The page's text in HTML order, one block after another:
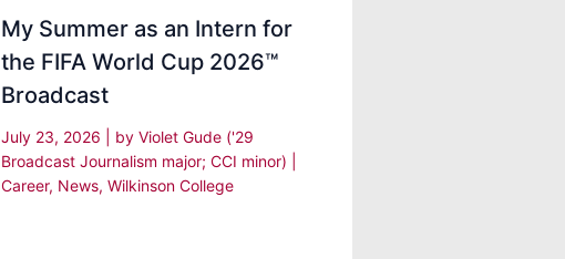
My Summer as an Intern for
the FIFA World Cup 2026™
Broadcast
July 23, 2026 | by Violet Gude ('29
Broadcast Journalism major; CCI minor)
Career, News,Wilkinson College